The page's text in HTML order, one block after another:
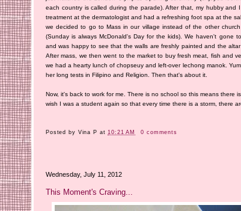
each country is called during the parade). After that, my hubby and
treatment at the dermatologist and had a refreshing foot spa at the
we decided to go to Mass in our village instead of the other
(Sunday is always McDonald's Day for the kids). We haven't gone
and was happy to see that the walls are freshly painted and the
After mass, we then went to the market to buy fresh meat, fish and
we had a hearty lunch of chopseuy and left-over lechong manok.
her long tests in Filipino and Religion. Then that's about it.
Now, it's back to work for me. There is no school so this means there
wish I was a student again so that every time there is a storm, there
Posted by Vina P at10:21 AM 0 comments
Wednesday, July 11, 2012
This Moment's Craving...